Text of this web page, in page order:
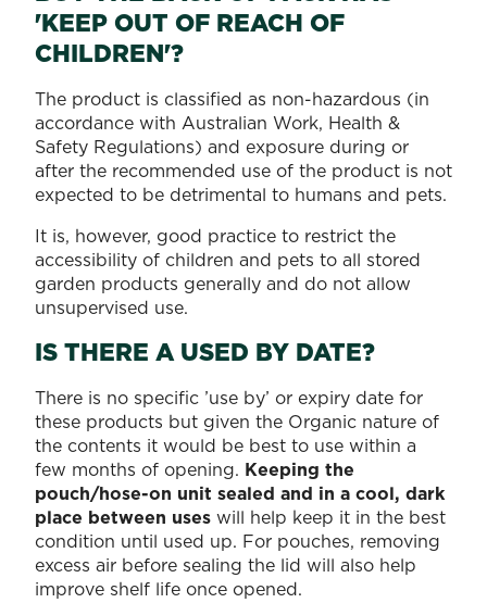
'KEEP OUT OF REACH OF
CHILDREN'?
The product is classified as non-hazardous (in
accordance with Australian Work, Health &
Safety Regulations) and exposure during or
after the recommended use of the product is not
expected to be detrimental to humans and pets.
It is, however, good practice to restrict the
accessibility of children and pets to all stored
garden products generally and do not allow
unsupervised use.
IS THERE A USED BY DATE?
There is no specific ’use by’ or expiry date for
these products but given the Organic nature of
the contents it would be best to use within a
few months of opening. Keeping the
pouch/hose-on unit sealed and in a cool, dark
place between uses will help keep it in the best
condition until used up. For pouches, removing
excess air before sealing the lid will also help
improve shelf life once opened.